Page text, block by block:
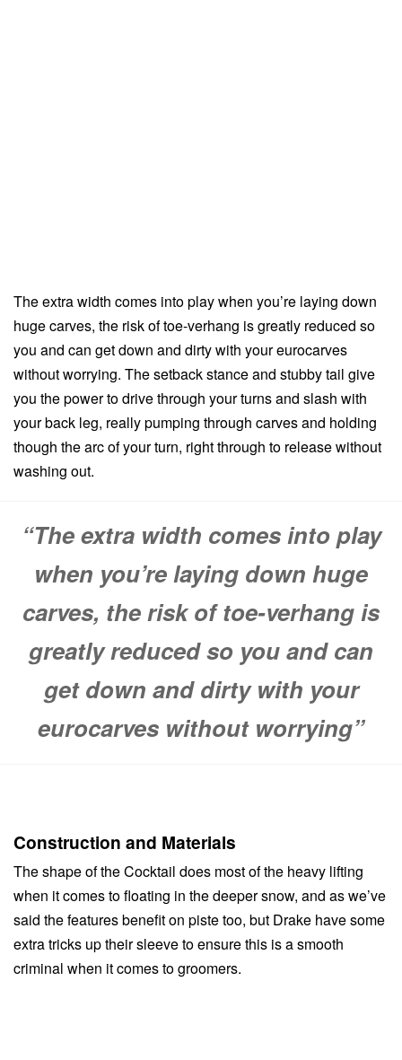
The extra width comes into play when you’re laying down
huge carves, the risk of toe-verhang is greatly reduced so
you and can get down and dirty with your eurocarves
without worrying. The setback stance and stubby tail give
you the power to drive through your turns and slash with
your back leg, really pumping through carves and holding
though the arc of your turn, right through to release without
washing out.
“The extra width comes into play
when you’re laying down huge
carves, the risk of toe-verhang is
greatly reduced so you and can
get down and dirty with your
eurocarves without worrying”
Construction and Materials
The shape of the Cocktail does most of the heavy lifting
when it comes to floating in the deeper snow, and as we’ve
said the features benefit on piste too, but Drake have some
extra tricks up their sleeve to ensure this is a smooth
criminal when it comes to groomers.